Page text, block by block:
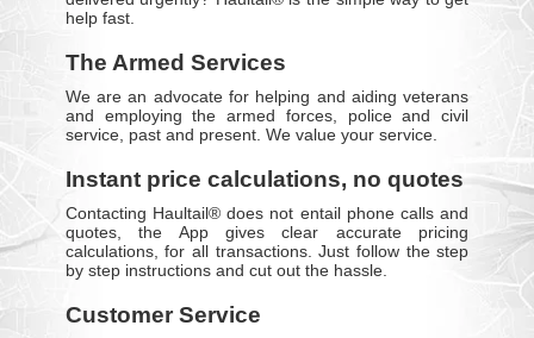
help fast.
The Armed Services
We are an advocate for helping and aiding veterans
and employing the armed forces, police and civil
service, past and present. We value your service.
Instant price calculations, no quotes
Contacting Haultail® does not entail phone calls and
quotes, the App gives clear accurate pricing
calculations, for all transactions. Just follow the step
by step instructions and cut out the hassle.
Customer Service